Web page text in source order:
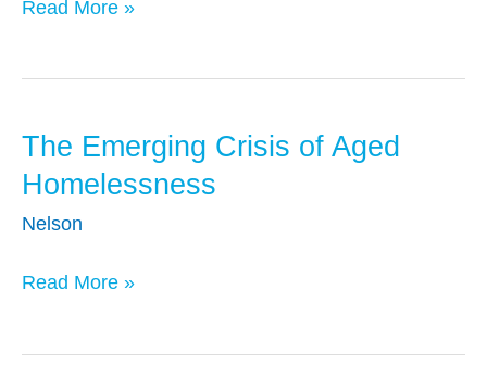
Read More »
The Emerging Crisis of Aged
Homelessness
Nelson
The
Emerging
of
Read More »